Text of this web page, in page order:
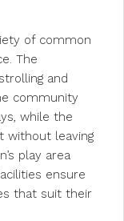
of common
The
and
community
while the
without leaving
play area
ensure
that suit their